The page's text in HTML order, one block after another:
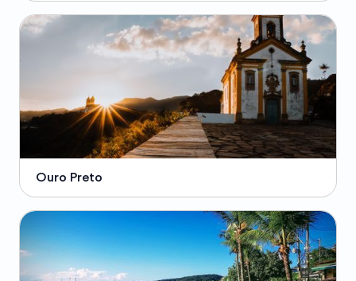
Ouro Preto